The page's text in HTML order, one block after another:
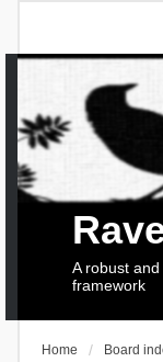
A robust
framework
Home Board